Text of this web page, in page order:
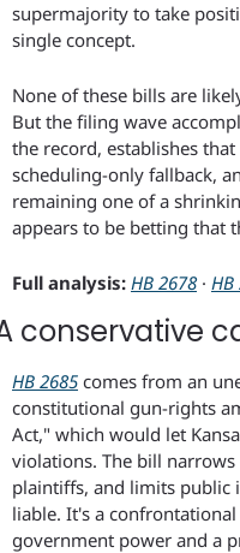
supermajority to take
single concept.
None of these bills are
But the filing wave
the record, establishes
scheduling-only fallback,
remaining one of a
appears to be betting that
Full analysis: HB 2678 · HB
conservative
HB 2685 comes from an
constitutional gun-rights
Act," which would let
violations. The bill
plaintiffs, and limits public
liable. It's a
government power and a